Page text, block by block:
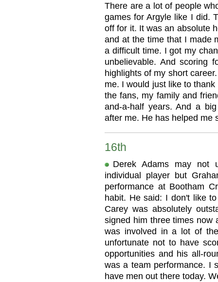
There are a lot of people
games for Argyle like I did.
off for it. It was an absolute
and at the time that I made
a difficult time. I got my
unbelievable. And scoring
highlights of my short
me. I would just like to
the fans, my family and
and-a-half years. And a
after me. He has helped me
16th
Derek Adams may not
individual player but
performance at Bootham
habit. He said: I don't like
Carey was absolutely
signed him three times now
was involved in a lot of
unfortunate not to have
opportunities and his all-
was a team performance. I
have men out there today.